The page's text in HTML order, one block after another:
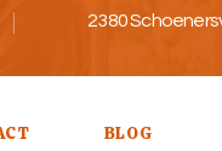
2380
BLOG